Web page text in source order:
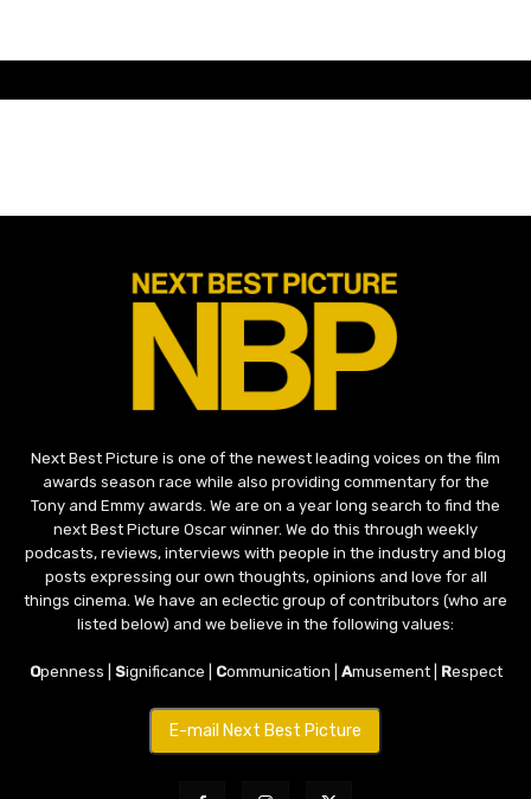
Next Best Picture is one of the newest leading voices on the film
awards season race while also providing commentary for the
Tony and Emmy awards. We are on a year long search to find the
next Best Picture Oscar winner. We do this through weekly
podcasts, reviews, interviews with people in the industry and blog
posts expressing our own thoughts, opinions and love for all
things cinema. We have an eclectic group of contributors (who are
listed below) and we believe in the following values:
Openness | Significance | Communication | Amusement | Respect
E-mail Next Best Picture